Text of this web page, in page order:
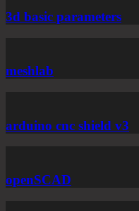
3d basic parameters
meshlab
arduino cnc shield v3
openSCAD